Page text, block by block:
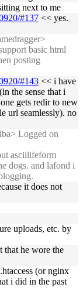
next to me
#137 << yes.
basic html
posting
#143 << i have
the sense that i
gets redir to new
url seamlessly). no
Logged on
asciilifeform
dogs. and lafond i
it does not
uploads, etc. by
that he wore the
(or nginx
i did in the past